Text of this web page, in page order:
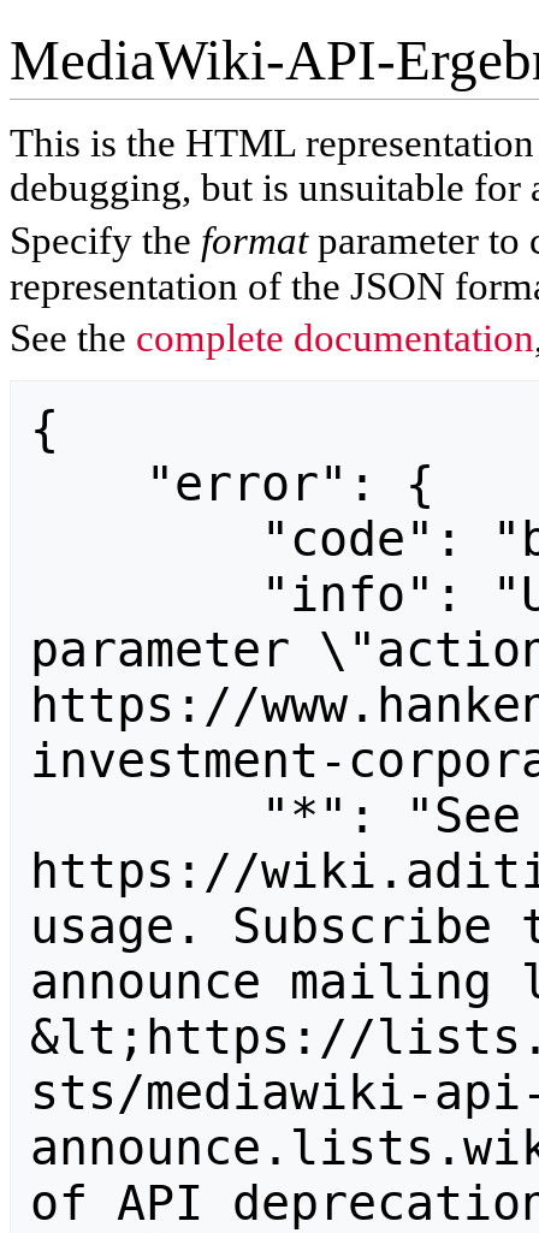
MediaWiki-API-
This is the HTML
debugging, but is unsuitable for
Specify the formatparameter to
representation of the JSON
See the complete documentation
{
parameter
https://
investment-
https://
usage.
announce
&lt;https://
sts/mediawiki-
of API